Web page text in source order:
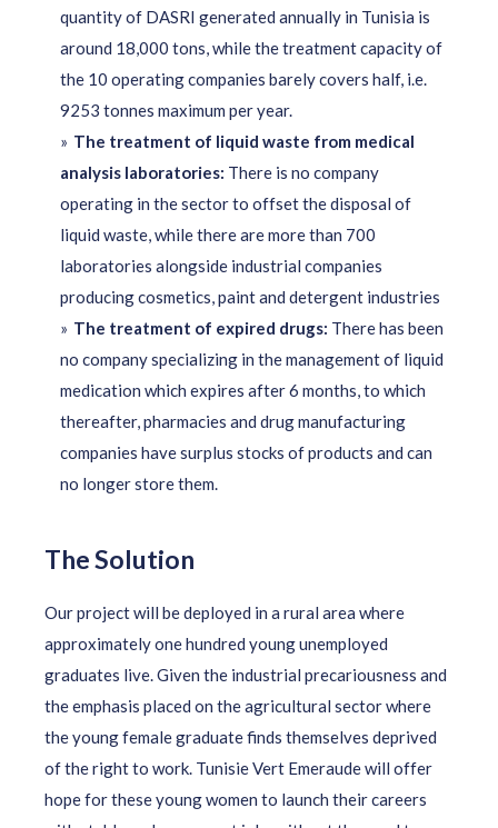
quantity of DASRI generated annually in Tunisia is
around 18,000 tons, while the treatment capacity of
the 10 operating companies barely covers half, i.e.
9253 tonnes maximum per year.
The treatment of liquid waste from medical
analysis laboratories: There is no company
operating in the sector to offset the disposal of
liquid waste, while there are more than 700
laboratories alongside industrial companies
producing cosmetics, paint and detergent industries
The treatment of expired drugs: There has been
no company specializing in the management of liquid
medication which expires after 6 months, to which
thereafter, pharmacies and drug manufacturing
companies have surplus stocks of products and can
no longer store them.
The Solution
Our project will be deployed in a rural area where
approximately one hundred young unemployed
graduates live. Given the industrial precariousness and
the emphasis placed on the agricultural sector where
the young female graduate finds themselves deprived
of the right to work. Tunisie Vert Emeraude will offer
hope for these young women to launch their careers